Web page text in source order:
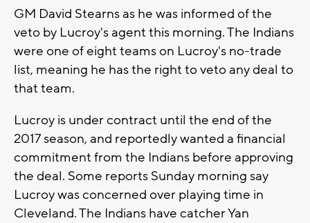
GM David Stearns as he was informed of the
veto by Lucroy's agent this morning. The Indians
were one of eight teams on Lucroy's no-trade
list, meaning he has the right to veto any deal to
that team.
Lucroy is under contract until the end of the
2017 season, and reportedly wanted a financial
commitment from the Indians before approving
the deal. Some reports Sunday morning say
Lucroy was concerned over playing time in
Cleveland. The Indians have catcher Yan